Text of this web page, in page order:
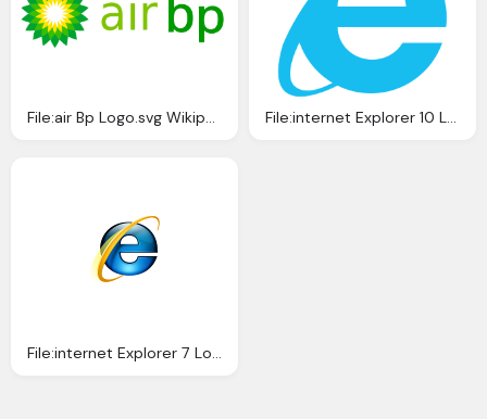
File:air Bp Logo.svg Wikipedia File:internet Explorer 10 Logo.svg Wikipedia
File:internet Explorer 7 Logo Wikipedia